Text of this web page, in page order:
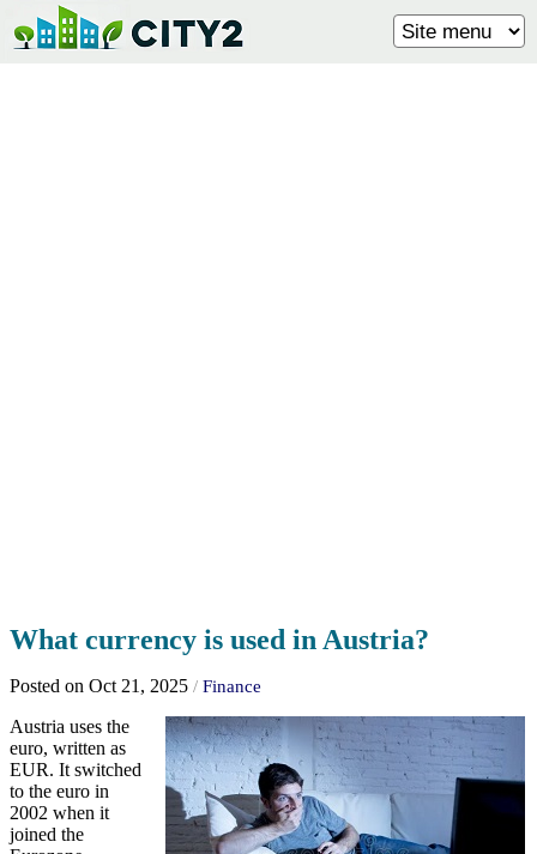
What currency is used in Austria?
Posted on Oct 21, 2025 / Finance
Austria uses the
euro, written as
EUR. It switched
to the euro in
2002 when it
joined the